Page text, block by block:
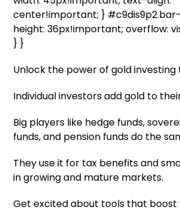
center!important; }
height: 36px!important; overflow:
} }
Unlock the power of gold investing
Individual investors add gold to
Big players like hedge funds,
funds, and pension funds do the
They use it for tax benefits and
in growing and mature markets.
Get excited about tools that boost